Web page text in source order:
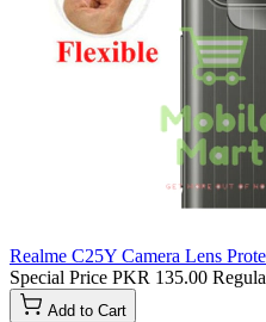
Realme C25Y Camera Lens
Special Price PKR 135.00
Add to Cart